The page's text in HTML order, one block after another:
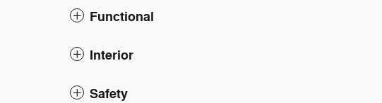
Functional
Interior
Safety